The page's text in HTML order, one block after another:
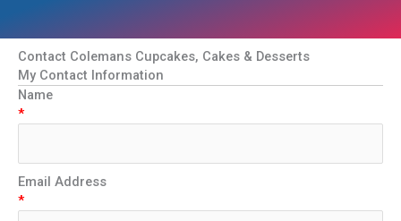
Contact Colemans Cupcakes, Cakes & Desserts
My Contact Information
Name
*
Email Address
*